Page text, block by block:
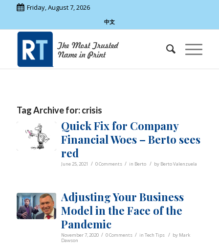
Friday, August 7, 2026
中文
Tag Archive for:crisis
Quick Fix for Company
Financial Woes – Berto sees
red
June 25, 2021 / 0 Comments / in Berto / by Berto Valenzuela
Adjusting Your Business
Model in the Face of the
Pandemic
November 7, 2020 / 0 Comments / in Tech Tips / by Mark
Dawson